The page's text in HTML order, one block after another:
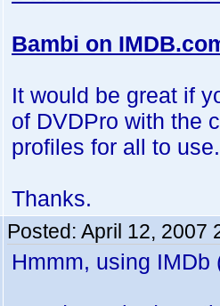
Bambi on
It would be great if
of DVDPro with the
profiles for all to use.
Thanks.
Posted: April 12, 2007
Hmmm, using